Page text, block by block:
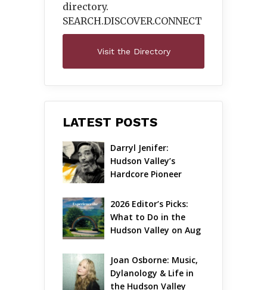
directory.
SEARCH.DISCOVER.CONNECT
Visit the Directory
LATEST POSTS
Darryl Jenifer:
Hudson Valley’s
Hardcore Pioneer
2026 Editor’s Picks:
What to Do in the
Hudson Valley on Aug
Joan Osborne: Music,
Dylanology & Life in
the Hudson Valley